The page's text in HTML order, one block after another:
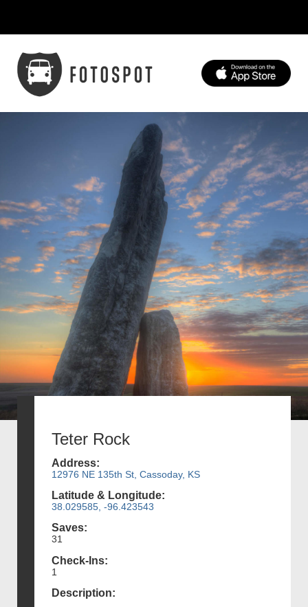
Teter Rock
Address:
12976 NE 135th St, Cassoday, KS
Latitude & Longitude:
38.029585, -96.423543
Saves:
31
Check-Ins:
1
Description: